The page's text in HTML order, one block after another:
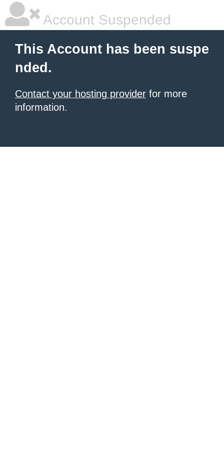
Account Suspended
This Account has been suspe
nded.
Contact your hosting provider for more
information.